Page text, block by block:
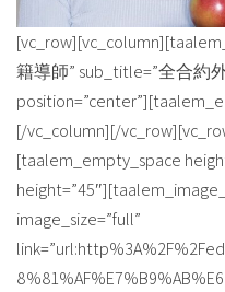
籍導師” sub_title=”全合約
[/vc_column][/
[taalem_empty_space
image_size=”full”